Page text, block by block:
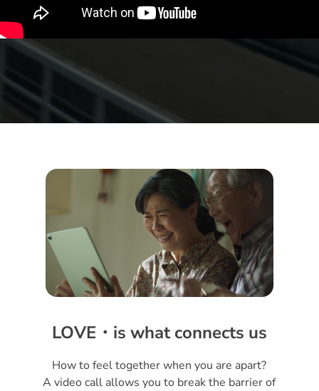
LOVE・is what connects us
How to feel together when you are apart?
A video call allows you to break the barrier of